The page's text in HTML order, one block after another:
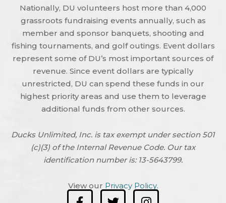
Nationally, DU volunteers host more than 4,000
grassroots fundraising events annually, such as
member and sponsor banquets, shooting and
fishing tournaments, and golf outings. Event dollars
represent some of DU’s most important sources of
revenue. Since event dollars are typically
unrestricted, DU can spend these funds in our
highest priority areas and use them to leverage
additional funds from other sources.
Ducks Unlimited, Inc. is tax exempt under section 501
(c)(3) of the Internal Revenue Code. Our tax
identification number is: 13-5643799.
View our Privacy Policy.
F
T
I